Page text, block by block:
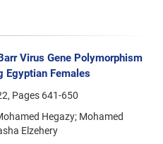
Virus Gene Polymorphism
Egyptian Females
Pages 641-650
Hegazy; Mohamed
Elzehery